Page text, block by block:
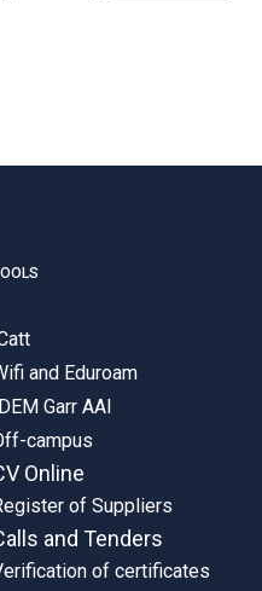
and Eduroam
Garr AAI
campus
Online
of Suppliers
and Tenders
of certificates